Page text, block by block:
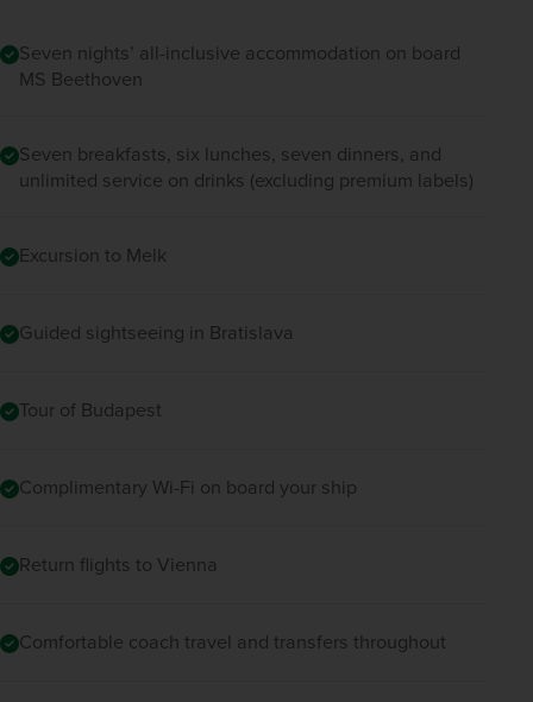
This evening, a final optional excursion,
one of the city’s downtown theatres. Finish the
day back on board the ship as it sets sail for
Seven nights’ all-inclusive accommodation on board
MS Beethoven
Seven breakfasts, six lunches, seven dinners, and
unlimited service on drinks (excluding premium labels)
Excursion to Melk
Guided sightseeing in Bratislava
Tour of Budapest
Complimentary Wi-Fi on board your ship
Return flights to Vienna
Comfortable coach travel and transfers throughout